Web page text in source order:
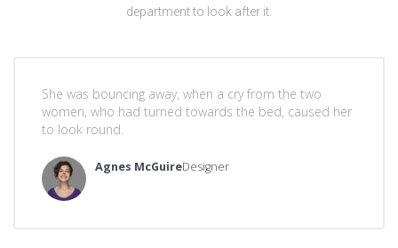
department to look after it.
She was bouncing away, when a cry from the two
women, who had turned towards the bed, caused her
to look round.
Agnes McGuireDesigner